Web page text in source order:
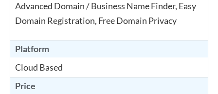
Advanced Domain / Business Name Finder, Easy
Domain Registration, Free Domain Privacy
Platform
Cloud Based
Price